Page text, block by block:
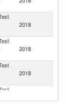
2018
2018
2018